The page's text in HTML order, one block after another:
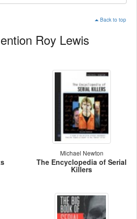
Back to top
Roy Lewis
Michael Newton
The Encyclopedia of Serial
Killers